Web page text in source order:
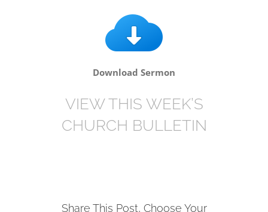
Download Sermon
VIEW THIS WEEK’S
CHURCH BULLETIN
Share This Post, Choose Your